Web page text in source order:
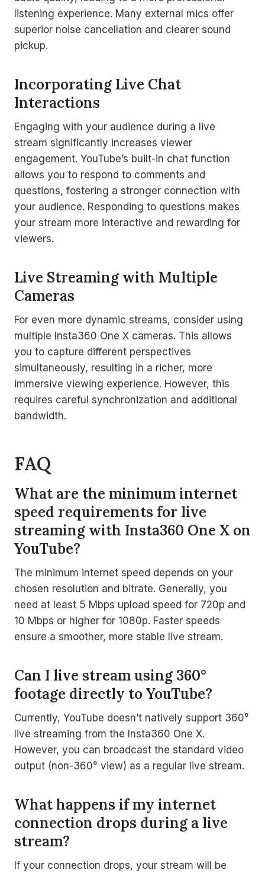
listening experience. Many external mics offer
superior noise cancellation and clearer sound
pickup.
Incorporating Live Chat
Interactions
Engaging with your audience during a live
stream significantly increases viewer
engagement. YouTube’s built-in chat function
allows you to respond to comments and
questions, fostering a stronger connection with
your audience. Responding to questions makes
your stream more interactive and rewarding for
viewers.
Live Streaming with Multiple
Cameras
For even more dynamic streams, consider using
multiple Insta360 One X cameras. This allows
you to capture different perspectives
simultaneously, resulting in a richer, more
immersive viewing experience. However, this
requires careful synchronization and additional
bandwidth.
FAQ
What are the minimum internet
speed requirements for live
streaming with Insta360 One X on
YouTube?
The minimum internet speed depends on your
chosen resolution and bitrate. Generally, you
need at least 5 Mbps upload speed for 720p and
10 Mbps or higher for 1080p. Faster speeds
ensure a smoother, more stable live stream.
Can I live stream using 360°
footage directly to YouTube?
Currently, YouTube doesn’t natively support 360°
live streaming from the Insta360 One X.
However, you can broadcast the standard video
output (non-360° view) as a regular live stream.
What happens if my internet
connection drops during a live
stream?
If your connection drops, your stream will be